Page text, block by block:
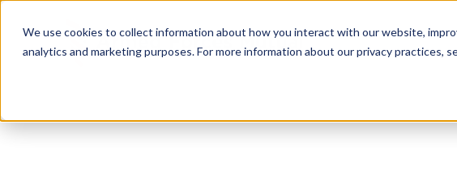
We use cookies to collect information about how you interact with our website,
analytics and marketing purposes. For more information about our privacy practices,